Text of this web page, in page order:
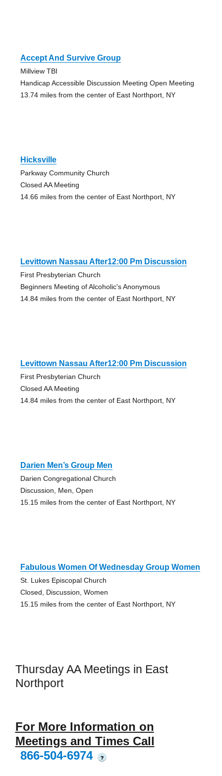
Accept And Survive Group
Millview TBI
Handicap Accessible Discussion Meeting Open Meeting
13.74 miles from the center of East Northport, NY
Hicksville
Parkway Community Church
Closed AA Meeting
14.66 miles from the center of East Northport, NY
Levittown Nassau After12:00 Pm Discussion
First Presbyterian Church
Beginners Meeting of Alcoholic's Anonymous
14.84 miles from the center of East Northport, NY
Levittown Nassau After12:00 Pm Discussion
First Presbyterian Church
Closed AA Meeting
14.84 miles from the center of East Northport, NY
Darien Men’s Group Men
Darien Congregational Church
Discussion, Men, Open
15.15 miles from the center of East Northport, NY
Fabulous Women Of Wednesday Group Women
St. Lukes Episcopal Church
Closed, Discussion, Women
15.15 miles from the center of East Northport, NY
Thursday AA Meetings in East
Northport
For More Information on
Meetings and Times Call
866-504-6974
?